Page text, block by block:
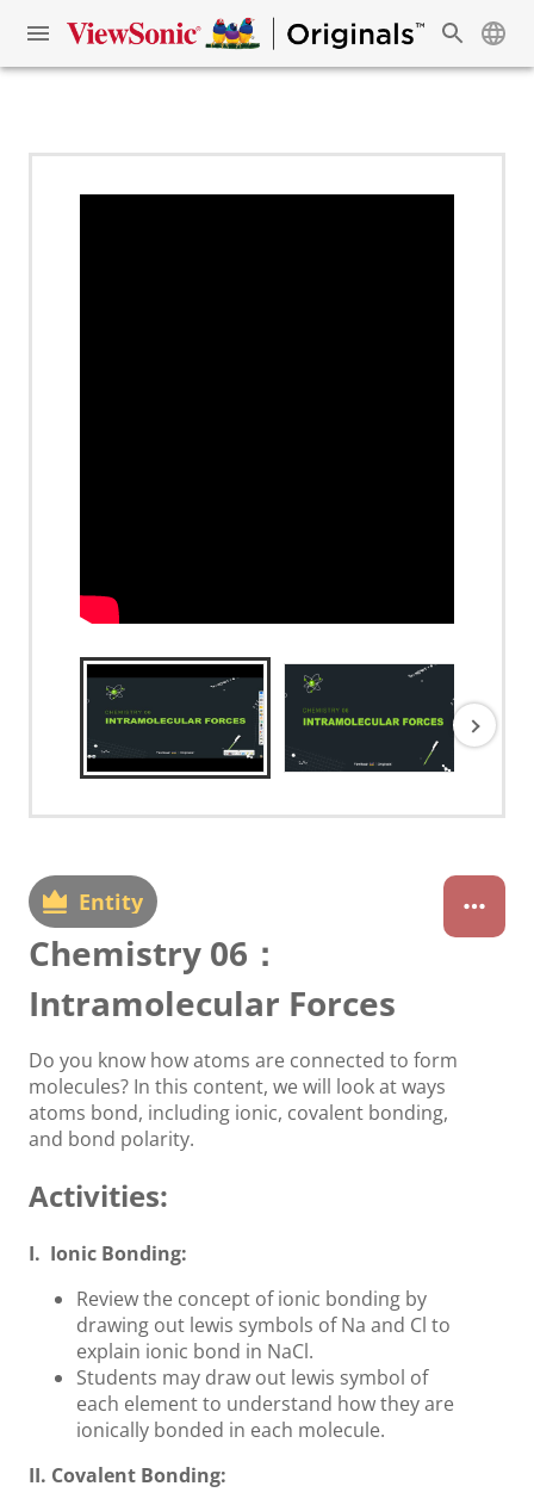
Entity
Chemistry 06：
Intramolecular Forces
Do you know how atoms are connected to form
molecules? In this content, we will look at ways
atoms bond, including ionic, covalent bonding,
and bond polarity.
Activities:
I. Ionic Bonding:
Review the concept of ionic bonding by
drawing out lewis symbols of Na and Cl to
explain ionic bond in NaCl.
Students may draw out lewis symbol of
each element to understand how they are
ionically bonded in each molecule.
II. Covalent Bonding: